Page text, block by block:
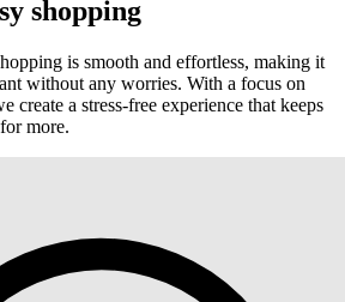
shopping
is smooth and effortless, making it
without any worries. With a focus on
create a stress-free experience that keeps
more.